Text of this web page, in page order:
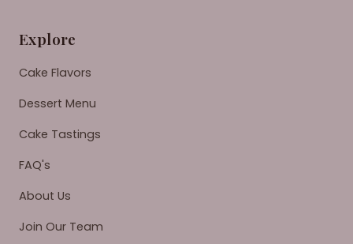
Explore
Cake Flavors
Dessert Menu
Cake Tastings
FAQ's
About Us
Join Our Team